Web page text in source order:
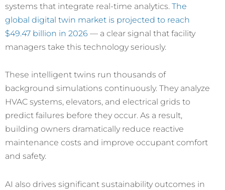
systems that integrate real-time analytics. The
global digital twin market is projected to reach
$49.47 billion in 2026 — a clear signal that facility
managers take this technology seriously.
These intelligent twins run thousands of
background simulations continuously. They analyze
HVAC systems, elevators, and electrical grids to
predict failures before they occur. As a result,
building owners dramatically reduce reactive
maintenance costs and improve occupant comfort
and safety.
AI also drives significant sustainability outcomes in